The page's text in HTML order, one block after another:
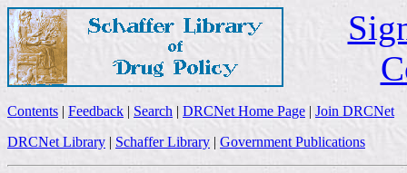
Contents | Feedback | Search | DRCNet Home Page | Join DRCNet
DRCNet Library | Schaffer Library | Government Publications